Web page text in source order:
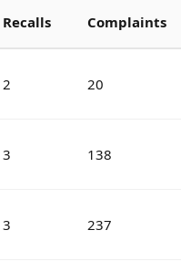
Recalls Complaints
2 20
3 138
3 237